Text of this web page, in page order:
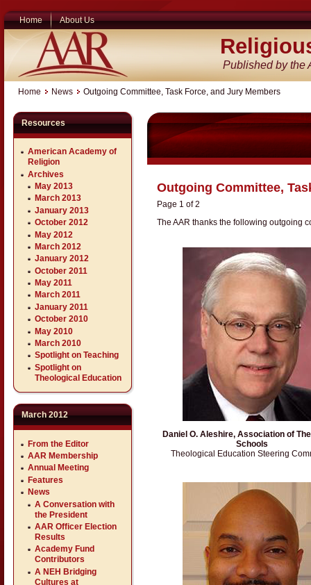
Home About Us
Published by the
Home News Outgoing Committee, Task Force, and Jury Members
Resources
American Academy of
Religion
Archives
May 2013
March 2013
January 2013
October 2012
May 2012
March 2012
January 2012
October 2011
May 2011
March 2011
January 2011
October 2010
May 2010
March 2010
Spotlight on Teaching
Spotlight on
Theological Education
March 2012
From the Editor
AAR Membership
Annual Meeting
Features
News
A Conversation with
the President
AAR Officer Election
Results
Academy Fund
Contributors
A NEH Bridging
Cultures at
Outgoing Committee,
Page 1 of 2
The AAR thanks the following outgoing
Daniel O. Aleshire, Association of
Schools
Theological Education Steering